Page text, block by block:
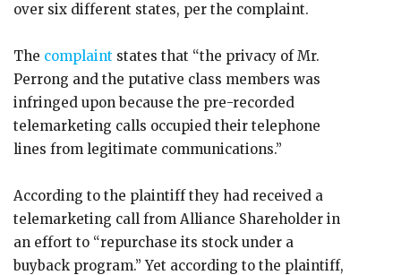
over six different states, per the complaint.
The complaint states that “the privacy of Mr.
Perrong and the putative class members was
infringed upon because the pre-recorded
telemarketing calls occupied their telephone
lines from legitimate communications.”
According to the plaintiff they had received a
telemarketing call from Alliance Shareholder in
an effort to “repurchase its stock under a
buyback program.” Yet according to the plaintiff,